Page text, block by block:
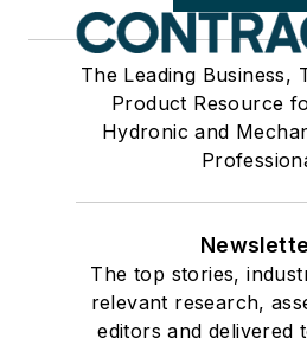
The Leading Business,
Product Resource
Hydronic and
The top stories,
relevant research,
editors and delivered